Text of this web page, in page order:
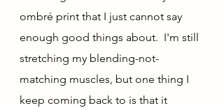
ombré print that I just cannot say
enough good things about.  I'm still
stretching my blending-not-
matching muscles, but one thing I
keep coming back to is that it